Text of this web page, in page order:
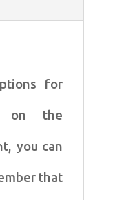
for
on the
you can
that